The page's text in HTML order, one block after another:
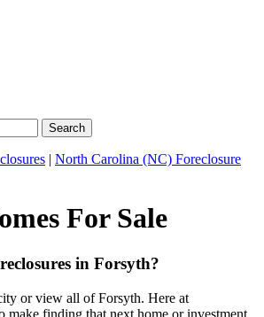
Search
| North Carolina (NC) Foreclosure
For Sale
in Forsyth?
or view all of Forsyth. Here at
finding that next home or investment